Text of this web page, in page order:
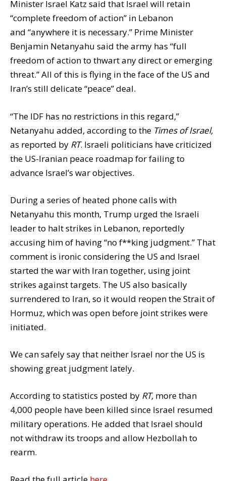
Minister Israel Katz said that Israel will retain
“complete freedom of action” in Lebanon
and “anywhere it is necessary.” Prime Minister
Benjamin Netanyahu said the army has “full
freedom of action to thwart any direct or emerging
threat.” All of this is flying in the face of the US and
Iran’s still delicate “peace” deal.
“The IDF has no restrictions in this regard,”
Netanyahu added, according to the Times of Israel,
as reported by RT. Israeli politicians have criticized
the US-Iranian peace roadmap for failing to
advance Israel’s war objectives.
During a series of heated phone calls with
Netanyahu this month, Trump urged the Israeli
leader to halt strikes in Lebanon, reportedly
accusing him of having “no f**king judgment.” That
comment is ironic considering the US and Israel
started the war with Iran together, using joint
strikes against targets. The US also basically
surrendered to Iran, so it would reopen the Strait of
Hormuz, which was open before joint strikes were
initiated.
We can safely say that neither Israel nor the US is
showing great judgment lately.
According to statistics posted by RT, more than
4,000 people have been killed since Israel resumed
military operations. He added that Israel should
not withdraw its troops and allow Hezbollah to
rearm.